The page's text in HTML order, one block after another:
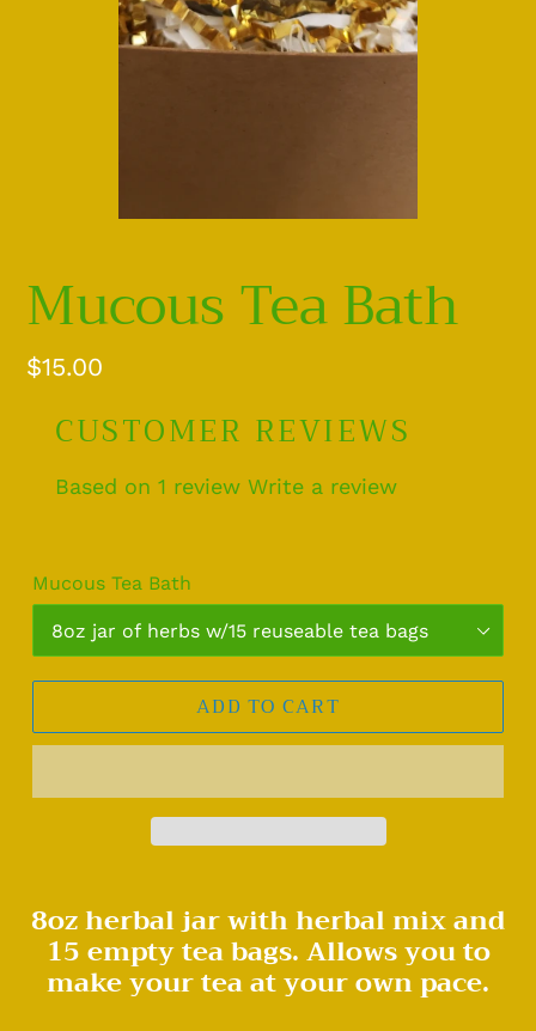
Mucous Tea Bath
Regular
$15.00
CUSTOMER REVIEWS
Based on 1 review Write a review
Mucous Tea Bath
ADD TO CART
product
your
8oz herbal jar with herbal mix and
15 empty tea bags. Allows you to
make your tea at your own pace.